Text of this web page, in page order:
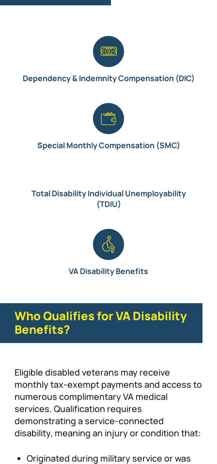
Dependency & Indemnity Compensation (DIC)
Special Monthly Compensation (SMC)
Total Disability Individual Unemployability
(TDIU)
VA Disability Benefits
Who Qualifies for VA Disability
Benefits?
Eligible disabled veterans may receive
monthly tax-exempt payments and access to
numerous complimentary VA medical
services. Qualification requires
demonstrating a service-connected
disability, meaning an injury or condition that:
Originated during military service or was